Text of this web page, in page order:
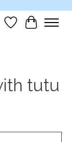
Wish List
Cart
tutu